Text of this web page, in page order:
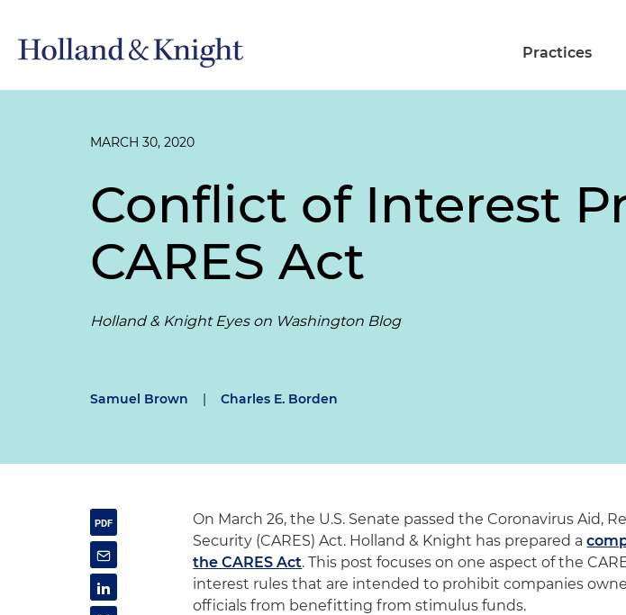
Practices
MARCH 30, 2020
Conflict of Interest
CARES Act
Holland & Knight Eyes on Washington Blog
Samuel Brown | Charles E. Borden
On March 26, the U.S. Senate passed the Coronavirus Aid,
Security (CARES) Act. Holland & Knight has prepared a
the CARES Act. This post focuses on one aspect of the
interest rules that are intended to prohibit companies
officials from benefitting from stimulus funds.